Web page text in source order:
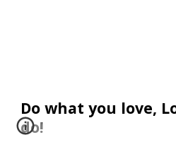
Do what you love,
do!